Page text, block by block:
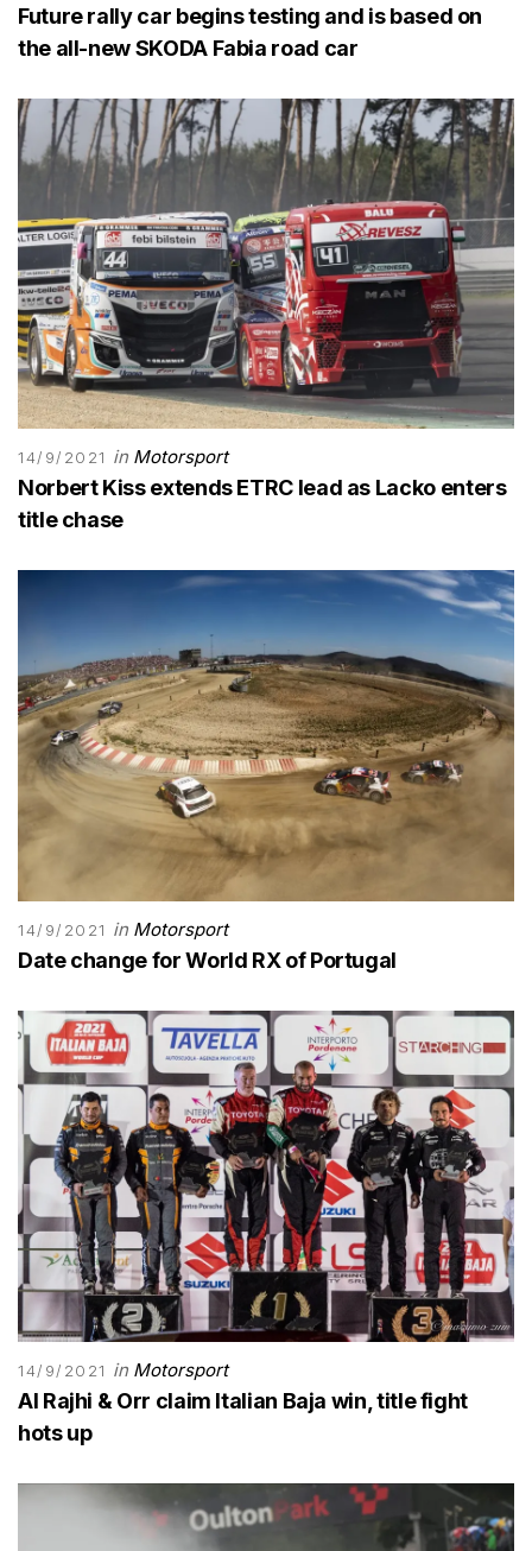
Future rally car begins testing and is based on
the all-new SKODA Fabia road car
14/9/2021 in Motorsport
Norbert Kiss extends ETRC lead as Lacko enters
title chase
14/9/2021 in Motorsport
Date change for World RX of Portugal
14/9/2021 in Motorsport
Al Rajhi & Orr claim Italian Baja win, title fight
hots up